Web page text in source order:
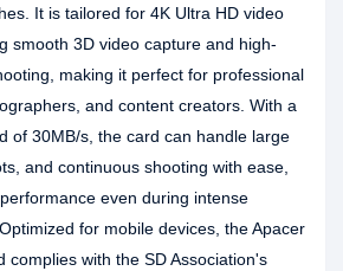
It is tailored for 4K Ultra HD video
smooth 3D video capture and high-
making it perfect for professional
and content creators. With a
of 30MB/s, the card can handle large
and continuous shooting with ease,
even during intense
for mobile devices, the Apacer
complies with the SD Association's